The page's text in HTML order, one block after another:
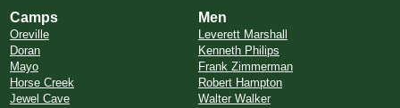
Camps
Oreville
Doran
Mayo
Horse Creek
Jewel Cave
Men
Leverett Marshall
Kenneth Philips
Frank Zimmerman
Robert Hampton
Walter Walker